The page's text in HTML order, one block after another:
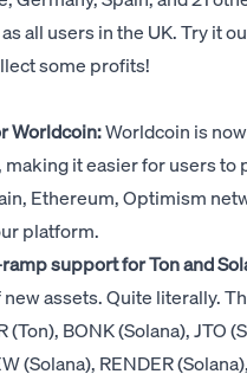
all users in the UK. Try it
some profits!
Worldcoin:Worldcoin is
it easier for users to
Ethereum, Optimism
platform.
support for Ton and
new assets. Quite literally.
(Ton), BONK (Solana), JTO
(Solana), RENDER